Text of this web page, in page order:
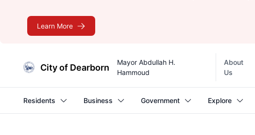
Learn More
City of Dearborn
Mayor Abdullah H.
Hammoud
Top
About
Us
Residents Business Government Explore